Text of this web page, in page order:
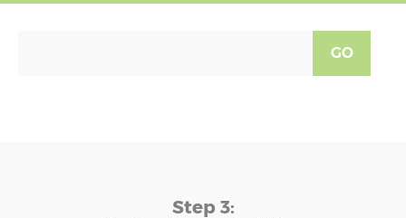
GO
Step 3: